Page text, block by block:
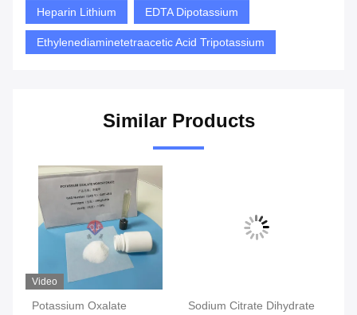
Heparin Lithium EDTA Dipotassium
Ethylenediaminetetraacetic Acid Tripotassium
Similar Products
Video
Potassium Oxalate
Sodium Citrate Dihydrate